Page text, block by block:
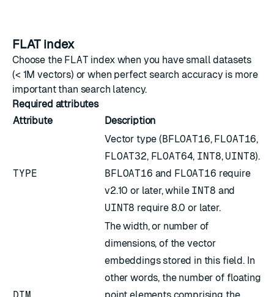
FLAT index
Choose the FLAT index when you have small datasets
(< 1M vectors) or when perfect search accuracy is more
important than search latency.
Required attributes
Attribute
Description
TYPE
Vector type (BFLOAT16, FLOAT16,
FLOAT32, FLOAT64, INT8, UINT8).
BFLOAT16 and FLOAT16 require
v2.10 or later, while INT8 and
UINT8 require 8.0 or later.
The width, or number of
dimensions, of the vector
embeddings stored in this field. In
other words, the number of floating